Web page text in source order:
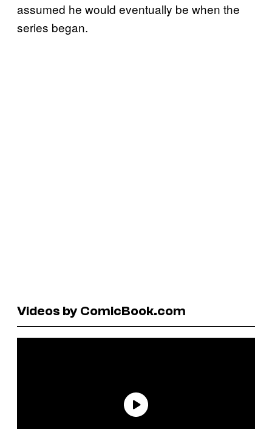
assumed he would eventually be when the
series began.
Videos by ComicBook.com